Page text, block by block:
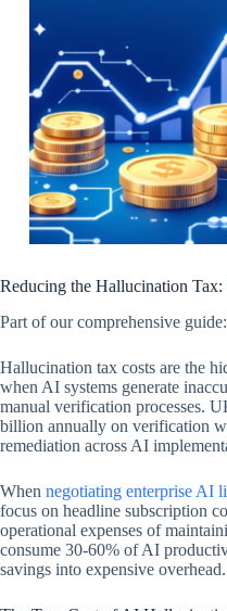
Reducing the Hallucination
Part of our comprehensive guide:
Hallucination tax costs are the
when AI systems generate
manual verification processes.
billion annually on verification
remediation across AI
When negotiating enterprise AI
focus on headline subscription
operational expenses of
consume 30-60% of AI
savings into expensive overhead.